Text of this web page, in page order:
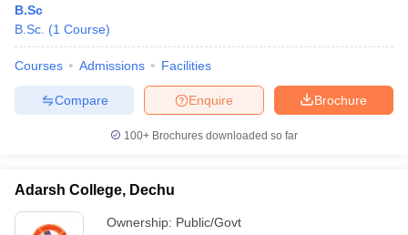
B.Sc
B.Sc. (1 Course)
Courses Admissions Facilities
Brochure
Enquire
Compare
100+ Brochures downloaded so far
Adarsh College, Dechu
Ownership: Public/Govt